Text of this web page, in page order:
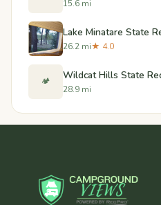
15.6 mi
Lake Minatare State
26.2 mi★ 4.0
🏕️ Wildcat Hills State
28.9 mi